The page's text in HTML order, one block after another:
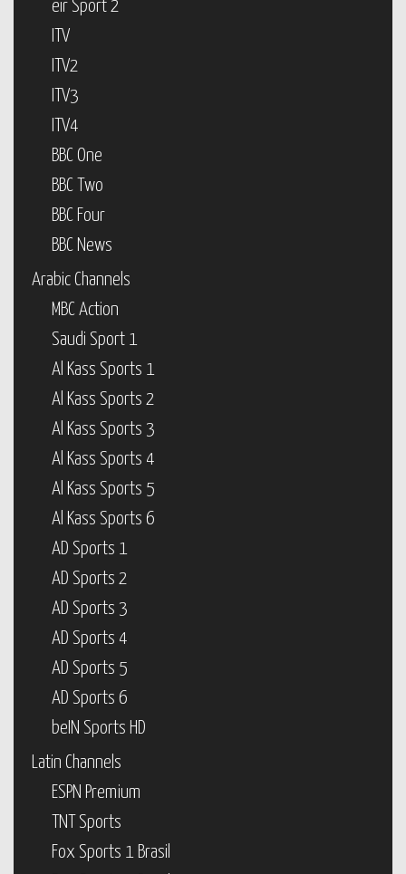
eir Sport 2
ITV
ITV2
ITV3
ITV4
BBC One
BBC Two
BBC Four
BBC News
Arabic Channels
MBC Action
Saudi Sport 1
Al Kass Sports 1
Al Kass Sports 2
Al Kass Sports 3
Al Kass Sports 4
Al Kass Sports 5
Al Kass Sports 6
AD Sports 1
AD Sports 2
AD Sports 3
AD Sports 4
AD Sports 5
AD Sports 6
beIN Sports HD
Latin Channels
ESPN Premium
TNT Sports
Fox Sports 1 Brasil